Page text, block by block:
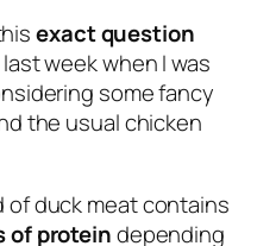
exact question
week when I was
some fancy
the usual chicken
of duck meat contains
of proteindepending